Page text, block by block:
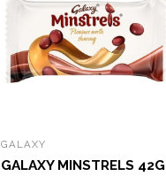
GALAXY
GALAXY MINSTRELS 42G